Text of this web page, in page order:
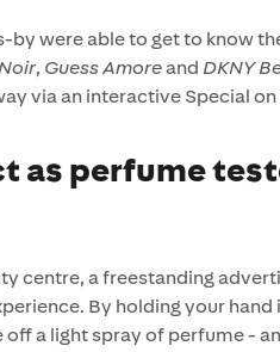
by were able to get to know
, Guess Amoreand DKNY
via an interactive Special
as perfume
centre, a freestanding
By holding your hand
a light spray of perfume -